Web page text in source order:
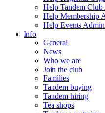
Help Tandem Club
Help Membership
Help Events Admin
Info
General
News
Who we are
Join the club
Families
Tandem buying
Tandem hiring
Tea shops